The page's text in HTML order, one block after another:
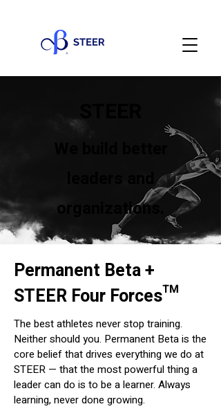
STEER
organizations.
Permanent Beta +
STEER Four Forces™
The best athletes never stop training.
Neither should you. Permanent Beta is the
core belief that drives everything we do at
STEER — that the most powerful thing a
leader can do is to be a learner. Always
learning, never done growing.